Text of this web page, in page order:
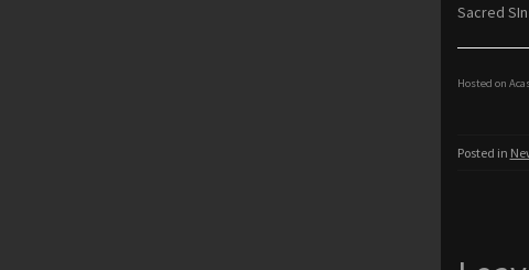
Sacred
Hosted on
Posted in